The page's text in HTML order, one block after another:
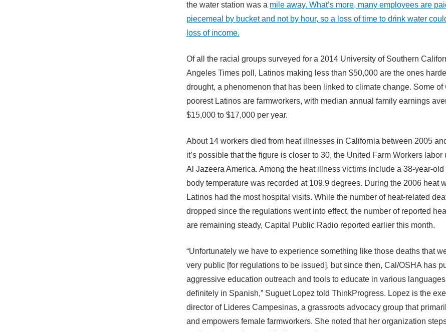
the water station was a mile away. What’s more, many employees are
piecemeal by bucket and not by hour, so a loss of time to drink water
loss of income.
Of all the racial groups surveyed for a 2014 University of Southern
Angeles Times poll, Latinos making less than $50,000 are the ones
drought, a phenomenon that has been linked to climate change. Some of
poorest Latinos are farmworkers, with median annual family earnings
$15,000 to $17,000 per year.
About 14 workers died from heat illnesses in California between 2005
it’s possible that the figure is closer to 30, the United Farm Workers labor
Al Jazeera America. Among the heat illness victims include a 38-year-
body temperature was recorded at 109.9 degrees. During the 2006 heat
Latinos had the most hospital visits. While the number of heat-related
dropped since the regulations went into effect, the number of reported
are remaining steady, Capital Public Radio reported earlier this month.
“Unfortunately we have to experience something like those deaths that
very public [for regulations to be issued], but since then, Cal/OSHA has
aggressive education outreach and tools to educate in various
definitely in Spanish,” Suguet Lopez told ThinkProgress. Lopez is the
director of Lideres Campesinas, a grassroots advocacy group that
and empowers female farmworkers. She noted that her organization